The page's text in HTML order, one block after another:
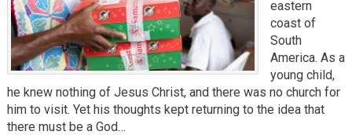
eastern
coast of
South
America. As a
young child,
he knew nothing of Jesus Christ, and there was no church for
him to visit. Yet his thoughts kept returning to the idea that
there must be a God…